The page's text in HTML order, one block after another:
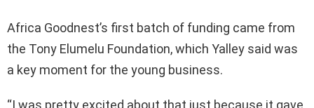
Africa Goodnest’s first batch of funding came from
the Tony Elumelu Foundation, which Yalley said was
a key moment for the young business.
“I was pretty excited about that just because it gave